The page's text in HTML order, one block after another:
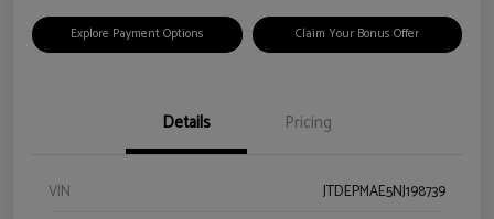
Explore Payment Options Claim Your Bonus Offer
Details Pricing
VIN
JTDEPMAE5NJ198739